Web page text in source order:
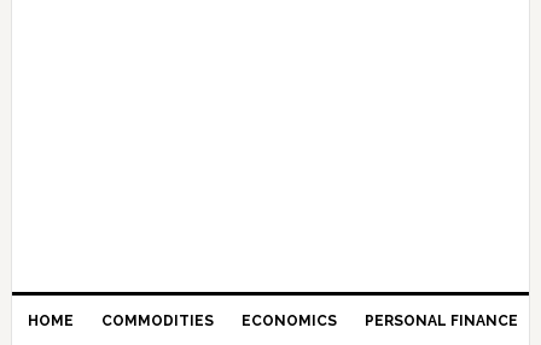
HOME COMMODITIES ECONOMICS PERSONAL FINANCE